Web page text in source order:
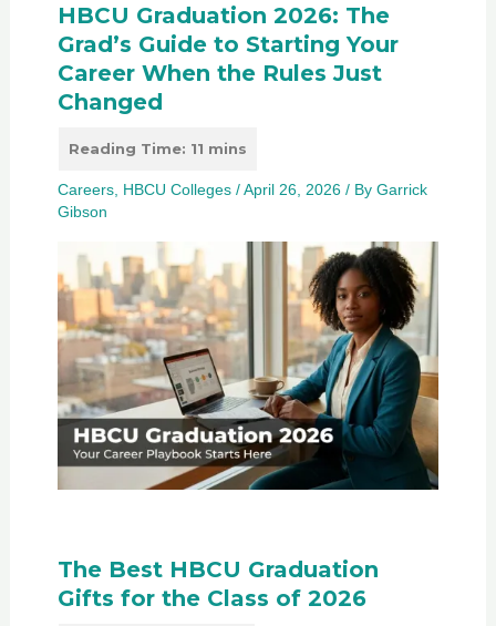
HBCU Graduation 2026: The
Grad’s Guide to Starting Your
Career When the Rules Just
Changed
Careers, HBCU Colleges/April 26, 2026 / By Garrick
Gibson
The Best HBCU Graduation
Gifts for the Class of 2026